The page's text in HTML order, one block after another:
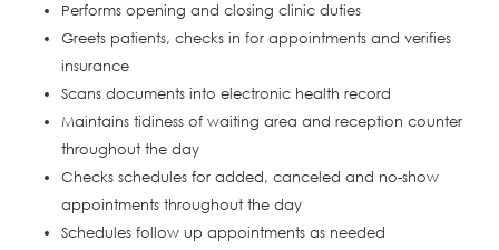
Performs opening and closing clinic duties
Greets patients, checks in for appointments and verifies
insurance
Scans documents into electronic health record
Maintains tidiness of waiting area and reception counter
throughout the day
Checks schedules for added, canceled and no-show
appointments throughout the day
Schedules follow up appointments as needed